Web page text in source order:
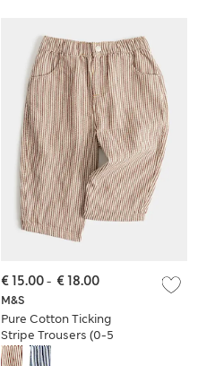
M&S
Pure Cotton Ticking
Stripe Trousers (0-5
Yrs)
€ 15.00- € 18.00